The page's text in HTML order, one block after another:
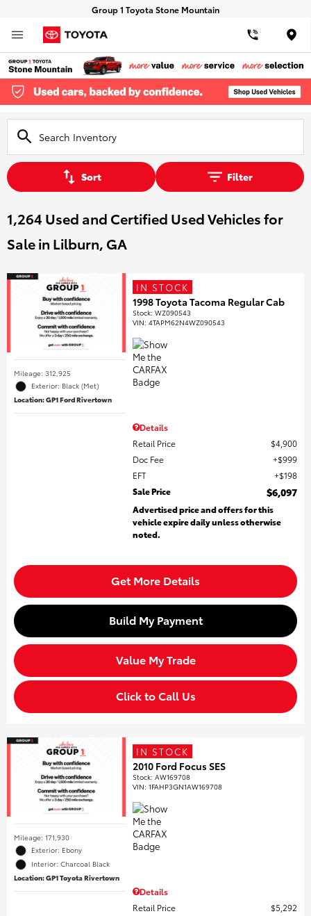
Group 1 Toyota Stone Mountain
Sort Filter
1,264 Used and Certified Used Vehicles for
Sale in Lilburn, GA
Mileage: 312,925
Exterior: Black (Met)
Location: GP1 Ford Rivertown
IN STOCK
1998 Toyota Tacoma Regular Cab
Stock:WZ090543
VIN:4TAPM62N4WZ090543
Details
Retail Price
$4,900
Doc Fee
$999
EFT
$198
Sale Price
$6,097
Advertised price and offers for this
vehicle expire daily unless otherwise
noted.
Get More Details
Build My Payment
Value My Trade
Click to Call Us
Mileage: 171,930
Exterior: Ebony
Interior: Charcoal Black
Location: GP1 Toyota Rivertown
IN STOCK
2010 Ford Focus SES
Stock:AW169708
VIN:1FAHP3GN1AW169708
Details
Retail Price
$5,292